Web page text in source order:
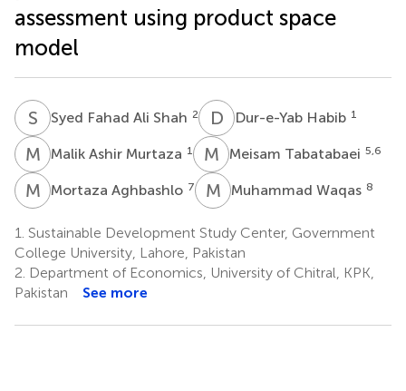
assessment using product space
model
S Syed Fahad Ali Shah 2 D HDur-e-Yab Habib 1
M AMalik Ashir Murtaza 1 M TMeisam Tabatabaei 5,6
M AMortaza Aghbashlo 7 M WMuhammad Waqas 8
1. Sustainable Development Study Center, Government
College University, Lahore, Pakistan
2. Department of Economics, University of Chitral, KPK,
Pakistan
See more